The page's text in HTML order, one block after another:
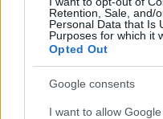
Retention, Sale, and/
Personal Data that Is
Purposes for which it
Opted Out
Google consents
I want to allow